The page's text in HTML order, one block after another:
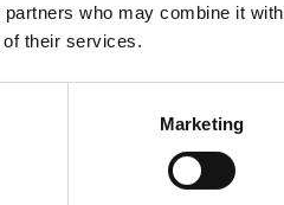
who may combine it with
of their services.
Marketing